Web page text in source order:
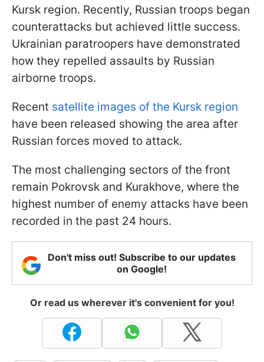
Kursk region. Recently, Russian troops began
counterattacks but achieved little success.
Ukrainian paratroopers have demonstrated
how they repelled assaults by Russian
airborne troops.
Recent satellite images of the Kursk region
have been released showing the area after
Russian forces moved to attack.
The most challenging sectors of the front
remain Pokrovsk and Kurakhove, where the
highest number of enemy attacks have been
recorded in the past 24 hours.
Don't miss out! Subscribe to our updates
on Google!
Or read us wherever it's convenient for you!